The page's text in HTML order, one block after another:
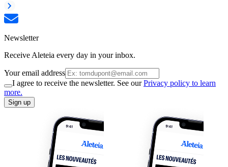
Newsletter
Receive Aleteia every day in your inbox.
Your email address
I agree to receive the newsletter. See ourPrivacy policy to learn
more.
Sign up